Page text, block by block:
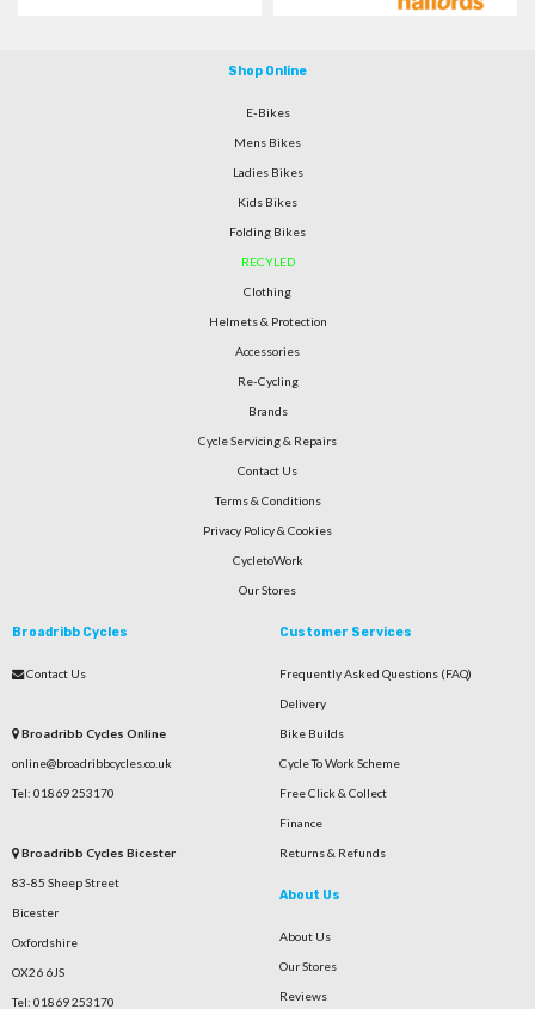
Shop Online
E-Bikes
Mens Bikes
Ladies Bikes
Kids Bikes
Folding Bikes
RECYLED
Clothing
Helmets & Protection
Accessories
Re-Cycling
Brands
Cycle Servicing & Repairs
Contact Us
Terms & Conditions
Privacy Policy & Cookies
CycletoWork
Our Stores
Broadribb Cycles
Contact Us
Broadribb Cycles Online
online@broadribbcycles.co.uk
Tel: 01869 253170
Broadribb Cycles Bicester
83-85 Sheep Street
Bicester
Oxfordshire
OX26 6JS
Tel: 01869 253170
Customer Services
Frequently Asked Questions (FAQ)
Delivery
Bike Builds
Cycle To Work Scheme
Free Click & Collect
Finance
Returns & Refunds
About Us
About Us
Our Stores
Reviews